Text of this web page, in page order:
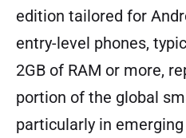
edition tailored for
entry-level phones,
2GB of RAM or more,
portion of the global
particularly in